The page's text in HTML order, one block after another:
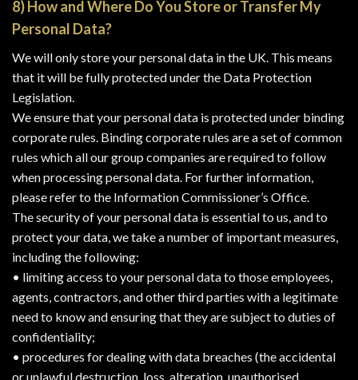
8) How and Where Do You Store or Transfer My
Personal Data?
We will only store your personal data in the UK. This means
that it will be fully protected under the Data Protection
Legislation.
We ensure that your personal data is protected under binding
corporate rules. Binding corporate rules are a set of common
rules which all our group companies are required to follow
when processing personal data. For further information,
please refer to the Information Commissioner’s Office.
The security of your personal data is essential to us, and to
protect your data, we take a number of important measures,
including the following:
• limiting access to your personal data to those employees,
agents, contractors, and other third parties with a legitimate
need to know and ensuring that they are subject to duties of
confidentiality;
• procedures for dealing with data breaches (the accidental
or unlawful destruction, loss, alteration, unauthorised